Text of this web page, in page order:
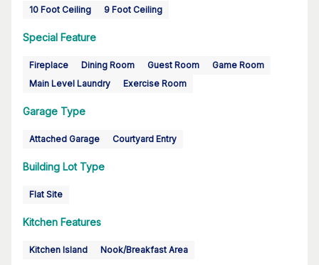
10 Foot Ceiling 9 Foot Ceiling
Special Feature
Fireplace Dining Room Guest Room
Game Room
Main Level Laundry
Exercise Room
Garage Type
Attached Garage Courtyard Entry
Building Lot Type
Flat Site
Kitchen Features
Kitchen Island Nook/Breakfast Area